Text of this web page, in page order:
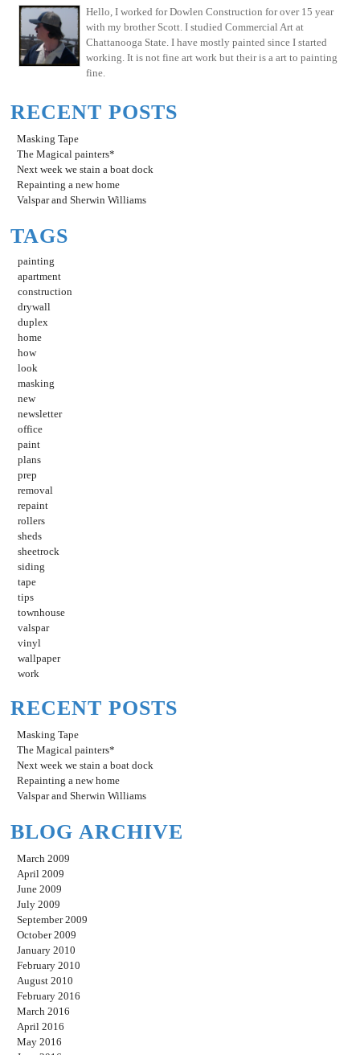
Hello, I worked for Dowlen Construction for over 15 year
with my brother Scott. I studied Commercial Art at
Chattanooga State. I have mostly painted since I started
working. It is not fine art work but their is a art to painting
fine.
RECENT POSTS
Masking Tape
The Magical painters*
Next week we stain a boat dock
Repainting a new home
Valspar and Sherwin Williams
TAGS
painting
apartment
construction
drywall
duplex
home
how
look
masking
new
newsletter
office
paint
plans
prep
removal
repaint
rollers
sheds
sheetrock
siding
tape
tips
townhouse
valspar
vinyl
wallpaper
work
RECENT POSTS
Masking Tape
The Magical painters*
Next week we stain a boat dock
Repainting a new home
Valspar and Sherwin Williams
BLOG ARCHIVE
March 2009
April 2009
June 2009
July 2009
September 2009
October 2009
January 2010
February 2010
August 2010
February 2016
March 2016
April 2016
May 2016